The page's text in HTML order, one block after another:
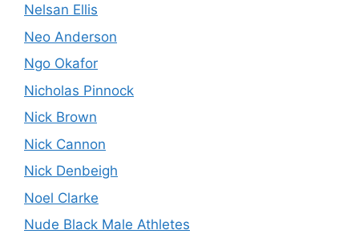
Nelsan Ellis
Neo Anderson
Ngo Okafor
Nicholas Pinnock
Nick Brown
Nick Cannon
Nick Denbeigh
Noel Clarke
Nude Black Male Athletes